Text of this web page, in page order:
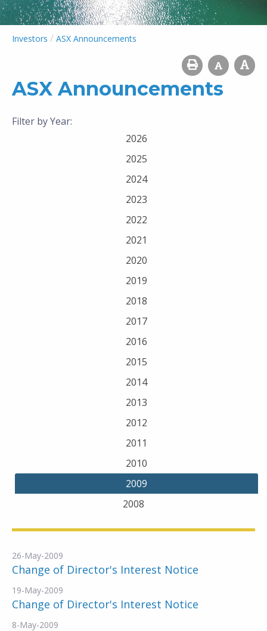
Investors / ASX Announcements
ASX Announcements
Filter by Year:
2026
2025
2024
2023
2022
2021
2020
2019
2018
2017
2016
2015
2014
2013
2012
2011
2010
2009
2008
26-May-2009
Change of Director's Interest Notice
19-May-2009
Change of Director's Interest Notice
8-May-2009